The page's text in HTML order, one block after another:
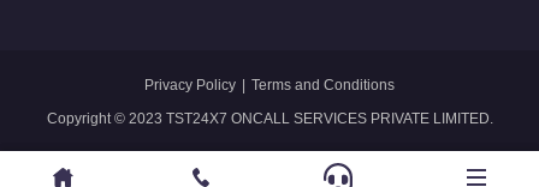
Copyright © 2023 TST24X7 ONCALL SERVICES PRIVATE LIMITED.
Privacy Policy Terms and Conditions